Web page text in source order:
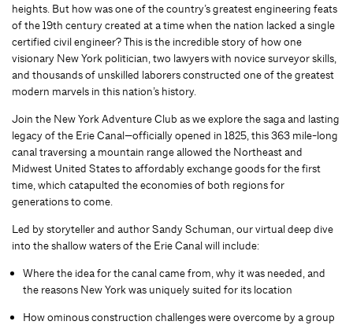
heights. But how was one of the country’s greatest engineering feats
of the 19th century created at a time when the nation lacked a single
certified civil engineer? This is the incredible story of how one
visionary New York politician, two lawyers with novice surveyor skills,
and thousands of unskilled laborers constructed one of the greatest
modern marvels in this nation’s history.
Join the New York Adventure Club as we explore the saga and lasting
legacy of the Erie Canal—officially opened in 1825, this 363 mile-long
canal traversing a mountain range allowed the Northeast and
Midwest United States to affordably exchange goods for the first
time, which catapulted the economies of both regions for
generations to come.
Led by storyteller and author Sandy Schuman, our virtual deep dive
into the shallow waters of the Erie Canal will include:
Where the idea for the canal came from, why it was needed, and
the reasons New York was uniquely suited for its location
How ominous construction challenges were overcome by a group